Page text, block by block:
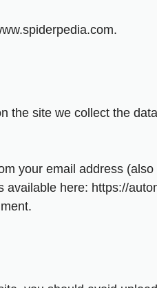
the site we collect the
your email address
available here: https://